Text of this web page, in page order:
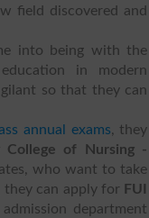
field discovered and
into being with the
in modern
so that they can
annual exams, they
College of Nursing -
who want to take
they can apply for FUI
department